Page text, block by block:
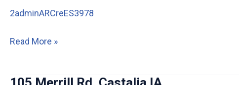
2adminARCreES3978
100
Read More »